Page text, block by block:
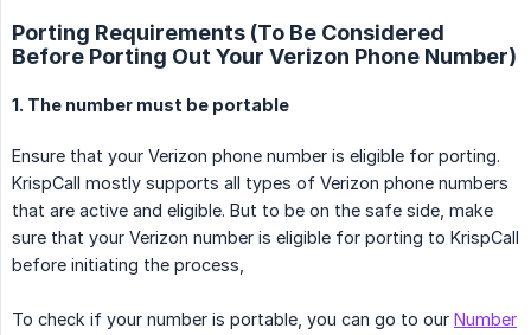
Porting Requirements (To Be Considered
Before Porting Out Your Verizon Phone Number)
1. The number must be portable
Ensure that your Verizon phone number is eligible for porting.
KrispCall mostly supports all types of Verizon phone numbers
that are active and eligible. But to be on the safe side, make
sure that your Verizon number is eligible for porting to KrispCall
before initiating the process,
To check if your number is portable, you can go to our Number